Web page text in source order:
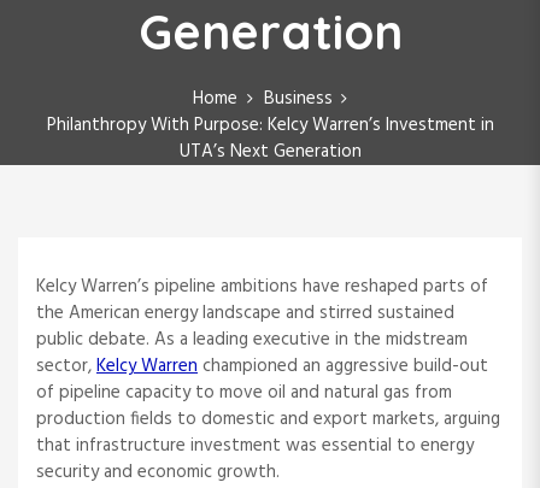
Generation
Home
Business
Philanthropy With Purpose: Kelcy Warren’s Investment in
UTA’s Next Generation
Kelcy Warren’s pipeline ambitions have reshaped parts of
the American energy landscape and stirred sustained
public debate. As a leading executive in the midstream
sector,Kelcy Warrenchampioned an aggressive build-out
of pipeline capacity to move oil and natural gas from
production fields to domestic and export markets, arguing
that infrastructure investment was essential to energy
security and economic growth.